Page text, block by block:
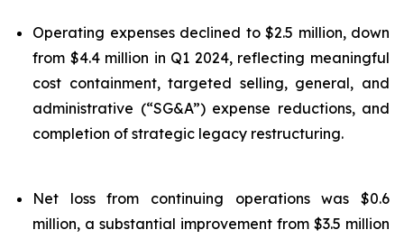
Operating expenses declined to $2.5 million, down
from $4.4 million in Q1 2024, reflecting meaningful
cost containment, targeted selling, general, and
administrative (“SG&A”) expense reductions, and
completion of strategic legacy restructuring.
Net loss from continuing operations was $0.6
million, a substantial improvement from $3.5 million